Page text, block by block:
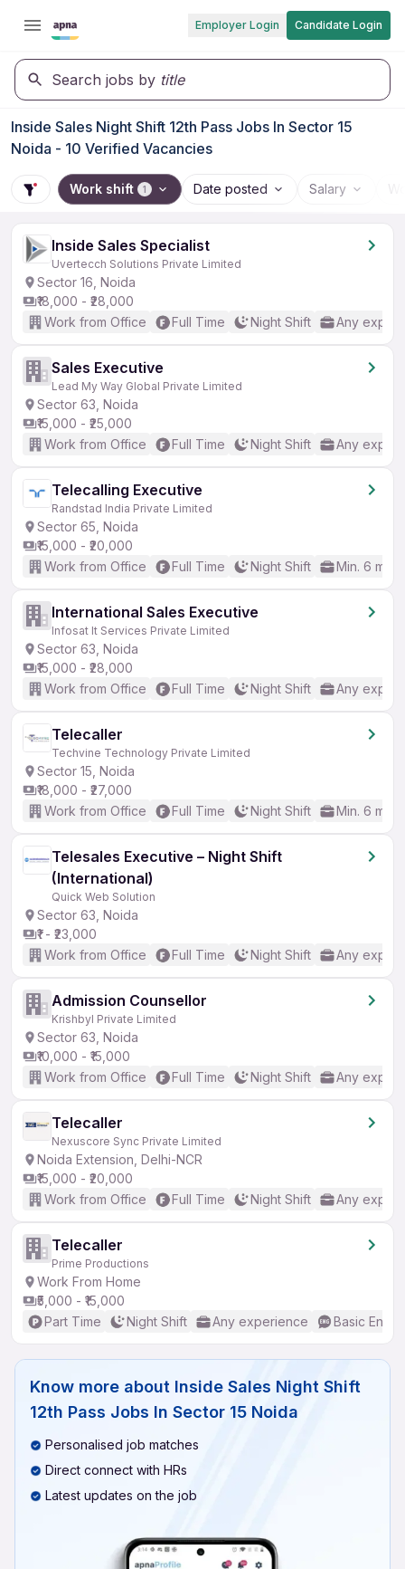
Employer Login Candidate Login
Search jobs by title
Inside Sales Night Shift 12th Pass Jobs In Sector 15
Noida - 10 Verified Vacancies
Work shift 1 Date posted Salary
Inside Sales Specialist
Uvertecch Solutions Private Limited
Sector 16, Noida
₹18,000 - ₹28,000
Work from Office
Full Time Night Shift Any
Sales Executive
Lead My Way Global Private Limited
Sector 63, Noida
₹15,000 - ₹25,000
Work from Office
Full Time Night Shift Any
Telecalling Executive
Randstad India Private Limited
Sector 65, Noida
₹15,000 - ₹20,000
Work from Office
Full Time Night Shift Min. 6
International Sales Executive
Infosat It Services Private Limited
Sector 63, Noida
₹15,000 - ₹28,000
Work from Office
Full Time Night Shift Any
Telecaller
Techvine Technology Private Limited
Sector 15, Noida
₹18,000 - ₹27,000
Work from Office
Full Time Night Shift Min. 6
Telesales Executive – Night Shift
(International)
Quick Web Solution
Sector 63, Noida
₹1 - ₹23,000
Work from Office
Full Time Night Shift Any
Admission Counsellor
Krishbyl Private Limited
Sector 63, Noida
₹10,000 - ₹15,000
Work from Office
Full Time Night Shift Any
Telecaller
Nexuscore Sync Private Limited
Noida Extension, Delhi-NCR
₹15,000 - ₹20,000
Work from Office
Full Time Night Shift Any
Telecaller
Prime Productions
Work From Home
₹5,000 - ₹15,000
Part Time
Night Shift Any experience Basic
Know more about Inside Sales Night Shift
12th Pass Jobs In Sector 15 Noida
Personalised job matches
Direct connect with HRs
Latest updates on the job